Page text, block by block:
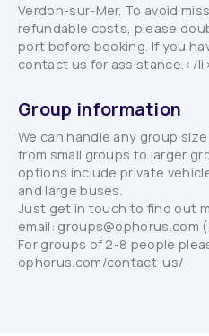
Verdon-sur-Mer. To avoid
refundable costs, please
port before booking. If you
contact us for assistance.</
Group information
We can handle any group
from small groups to larger
options include private
and large buses.
Just get in touch to find out
email: groups@ophorus.com
For groups of 2-8 people
ophorus.com/contact-us/